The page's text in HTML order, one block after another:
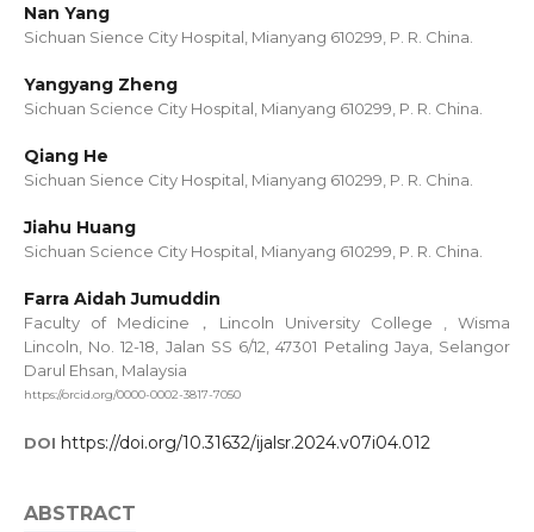
Nan Yang
Sichuan Sience City Hospital, Mianyang 610299, P. R. China.
Yangyang Zheng
Sichuan Science City Hospital, Mianyang 610299, P. R. China.
Qiang He
Sichuan Sience City Hospital, Mianyang 610299, P. R. China.
Jiahu Huang
Sichuan Science City Hospital, Mianyang 610299, P. R. China.
Farra Aidah Jumuddin
Faculty of Medicine，Lincoln University College , Wisma
Lincoln, No. 12-18, Jalan SS 6/12, 47301 Petaling Jaya, Selangor
Darul Ehsan, Malaysia
https://orcid.org/0000-0002-3817-7050
DOI https://doi.org/10.31632/ijalsr.2024.v07i04.012
ABSTRACT